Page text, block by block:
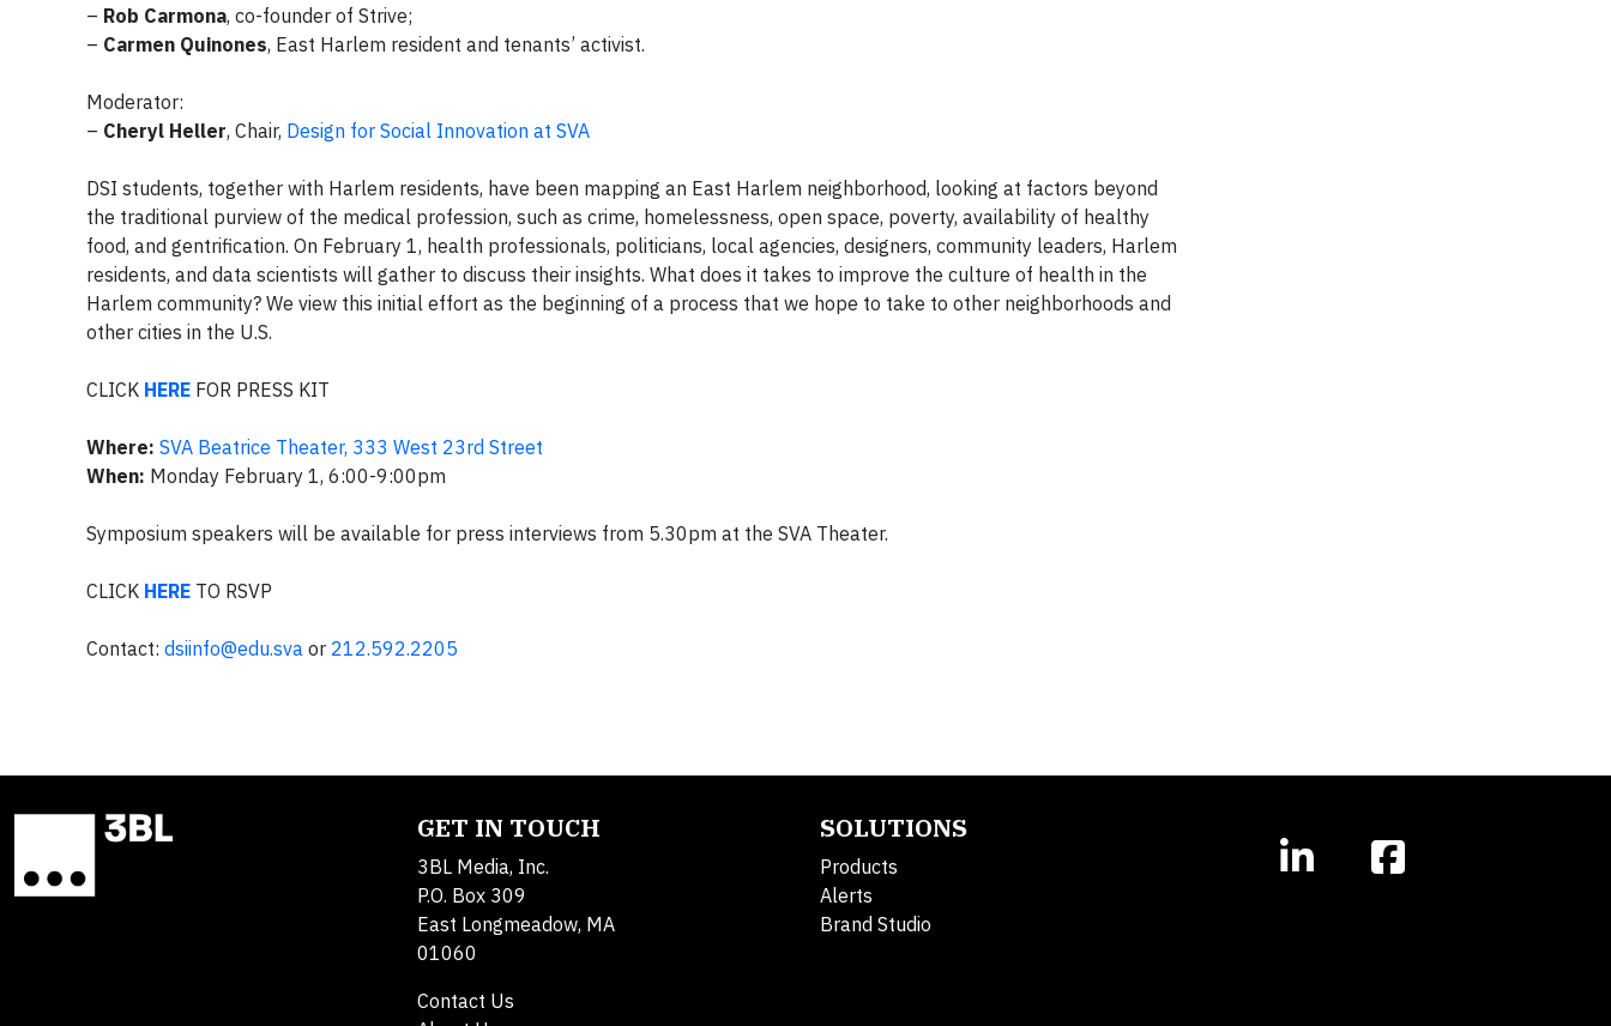
– Rob Carmona, co-founder of Strive;
– Carmen Quinones, East Harlem resident and tenants’ activist.
Moderator:
– Cheryl Heller, Chair, Design for Social Innovation at SVA
DSI students, together with Harlem residents, have been mapping an East Harlem neighborhood, looking at factors beyond
the traditional purview of the medical profession, such as crime, homelessness, open space, poverty, availability of healthy
food, and gentrification. On February 1, health professionals, politicians, local agencies, designers, community leaders, Harlem
residents, and data scientists will gather to discuss their insights. What does it takes to improve the culture of health in the
Harlem community? We view this initial effort as the beginning of a process that we hope to take to other neighborhoods and
other cities in the U.S.
CLICK HERE FOR PRESS KIT
Where: SVA Beatrice Theater, 333 West 23rd Street
When: Monday February 1, 6:00-9:00pm
Symposium speakers will be available for press interviews from 5.30pm at the SVA Theater.
CLICK HERE TO RSVP
Contact: dsiinfo@edu.sva or 212.592.2205
GET IN TOUCH
3BL Media, Inc.
P.O. Box 309
East Longmeadow, MA
01060
Contact Us
SOLUTIONS
Products
Alerts
Brand Studio